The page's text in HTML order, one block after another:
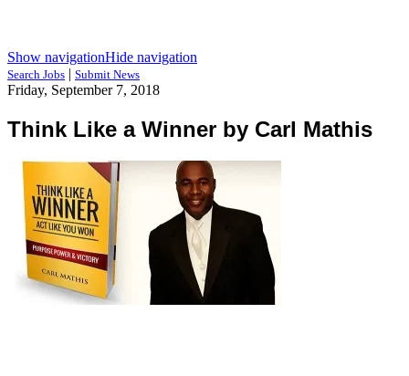
Show navigationHide navigation
Search Jobs | Submit News
Friday, September 7, 2018
Think Like a Winner by Carl Mathis